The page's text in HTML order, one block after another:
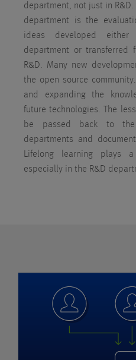
department, not just in R&D.
department is the
ideas developed
department or transferred
R&D. Many new
the open source
and expanding the
future technologies. The
be passed back to the
departments and
Lifelong learning plays
especially in the R&D